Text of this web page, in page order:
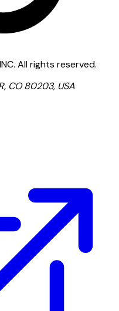
. All rights reserved.
CO 80203, USA